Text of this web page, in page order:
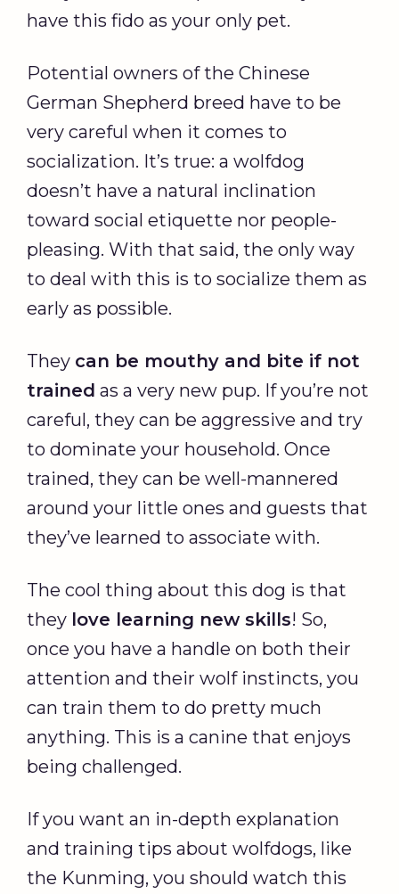
have this fido as your only pet.
Potential owners of the Chinese
German Shepherd breed have to be
very careful when it comes to
socialization. It’s true: a wolfdog
doesn’t have a natural inclination
toward social etiquette nor people-
pleasing. With that said, the only way
to deal with this is to socialize them as
early as possible.
They can be mouthy and bite if not
trained as a very new pup. If you’re not
careful, they can be aggressive and try
to dominate your household. Once
trained, they can be well-mannered
around your little ones and guests that
they’ve learned to associate with.
The cool thing about this dog is that
they love learning new skills! So,
once you have a handle on both their
attention and their wolf instincts, you
can train them to do pretty much
anything. This is a canine that enjoys
being challenged.
If you want an in-depth explanation
and training tips about wolfdogs, like
the Kunming, you should watch this